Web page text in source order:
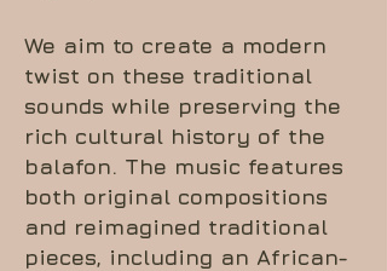
We aim to create a modern
twist on these traditional
sounds while preserving the
rich cultural history of the
balafon. The music features
both original compositions
and reimagined traditional
pieces, including an African-